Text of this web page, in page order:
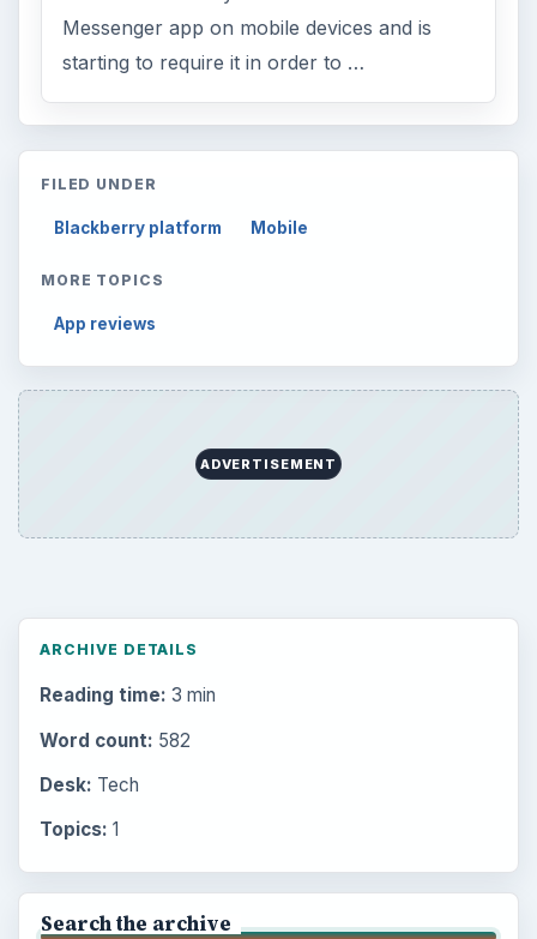
Messenger app on mobile devices and is
starting to require it in order to …
FILED UNDER
Blackberry platform Mobile
MORE TOPICS
App reviews
ADVERTISEMENT
ARCHIVE DETAILS
Reading time: 3 min
Word count: 582
Desk: Tech
Topics: 1
Search the archive